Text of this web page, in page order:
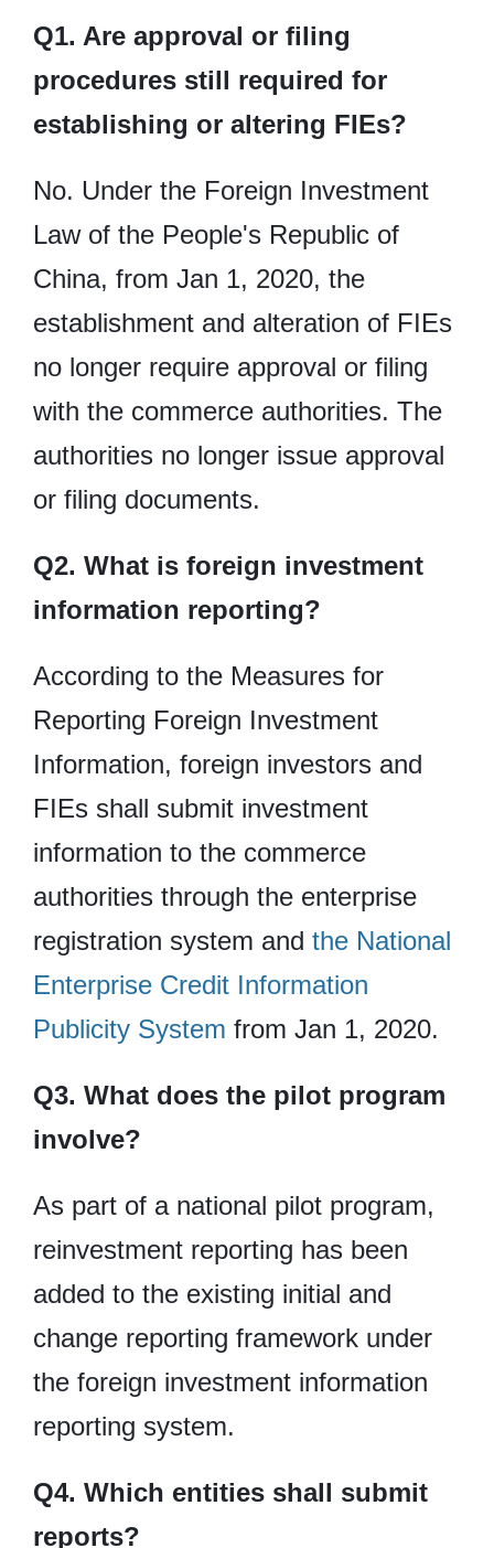
Q1. Are approval or filing
procedures still required for
establishing or altering FIEs?
No. Under the Foreign Investment
Law of the People's Republic of
China, from Jan 1, 2020, the
establishment and alteration of FIEs
no longer require approval or filing
with the commerce authorities. The
authorities no longer issue approval
or filing documents.
Q2. What is foreign investment
information reporting?
According to the Measures for
Reporting Foreign Investment
Information, foreign investors and
FIEs shall submit investment
information to the commerce
authorities through the enterprise
registration system and the National
Enterprise Credit Information
Publicity System from Jan 1, 2020.
Q3. What does the pilot program
involve?
As part of a national pilot program,
reinvestment reporting has been
added to the existing initial and
change reporting framework under
the foreign investment information
reporting system.
Q4. Which entities shall submit
reports?